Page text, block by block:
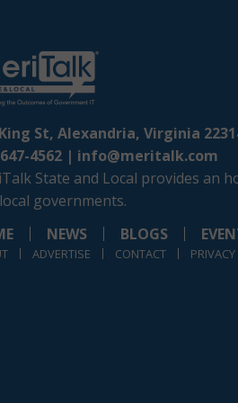
St, Alexandria, Virginia
4562 | info@meritalk.com
State and Local provides an
governments.
NEWS BLOGS
ADVERTISE CONTACT PRIVACY